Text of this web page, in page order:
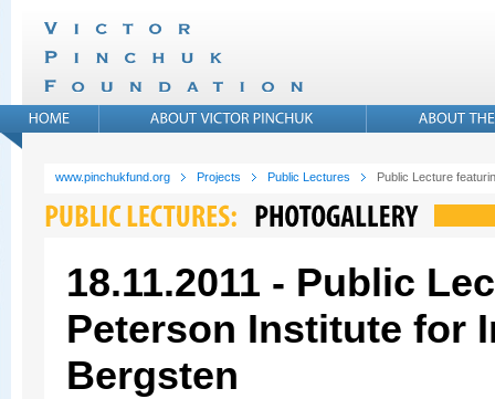
www.pinchukfund.org Projects Public Lectures Public Lecture
18.11.2011 - Public
Peterson Institute for
Bergsten